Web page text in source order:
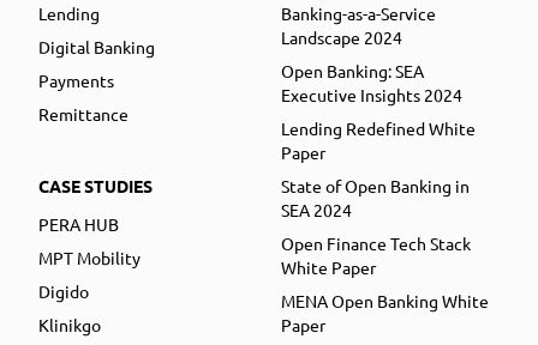
Lending
Digital Banking
Payments
Remittance
CASE STUDIES
PERA HUB
MPT Mobility
Digido
Klinikgo
Banking-as-a-Service
Landscape 2024
Open Banking: SEA
Executive Insights 2024
Lending Redefined White
Paper
State of Open Banking in
SEA 2024
Open Finance Tech Stack
White Paper
MENA Open Banking White
Paper